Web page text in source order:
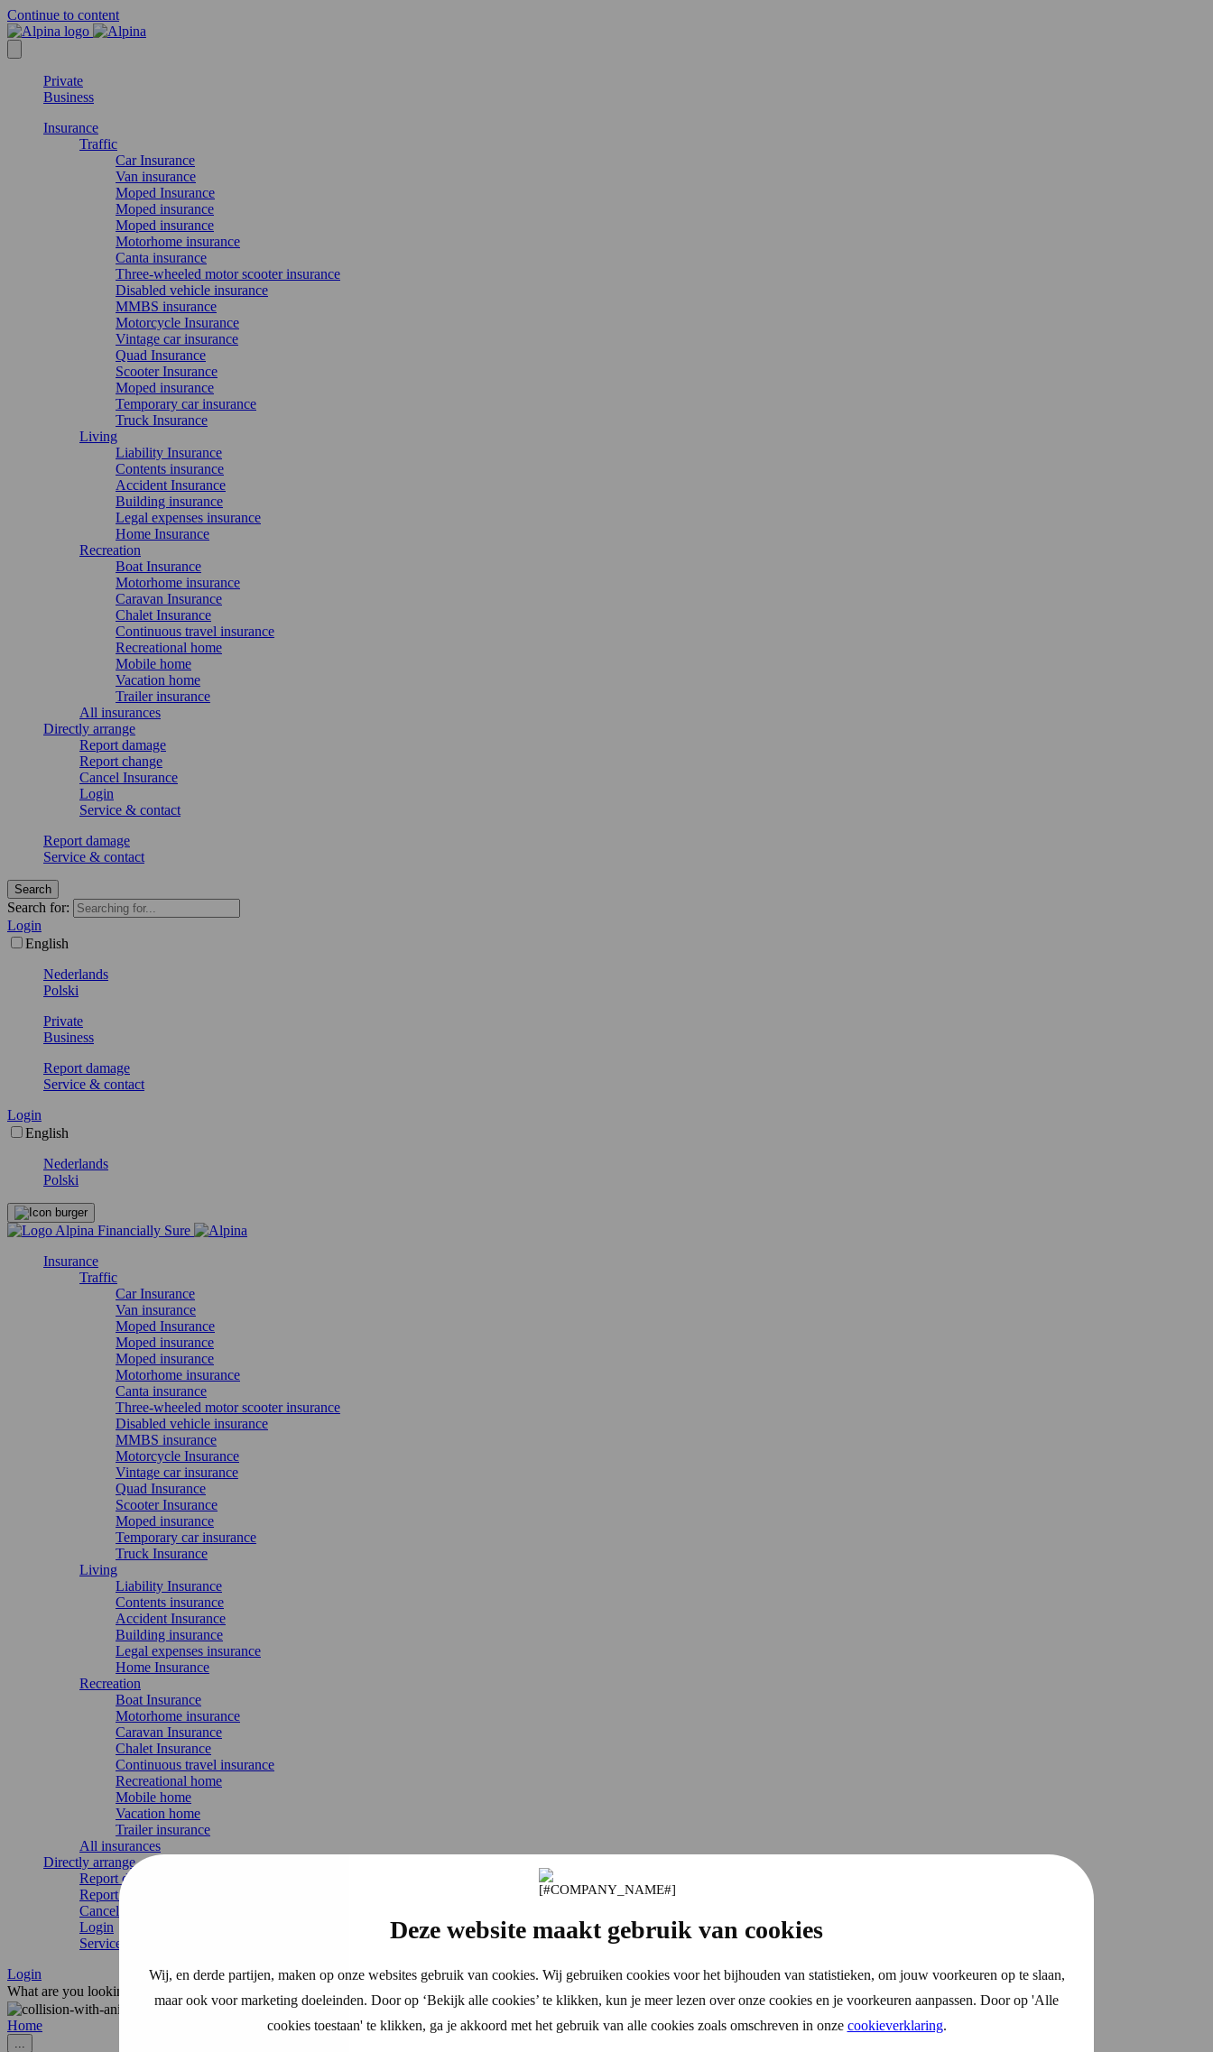
Deze website maakt gebruik van cookies
Wij, en derde partijen, maken op onze websites gebruik van cookies. Wij gebruiken cookies voor het bijhouden van statistieken, om jouw voorkeuren op te slaan,
maar ook voor marketing doeleinden. Door op ‘Bekijk alle cookies’ te klikken, kun je meer lezen over onze cookies en je voorkeuren aanpassen. Door op 'Alle
cookies toestaan' te klikken, ga je akkoord met het gebruik van alle cookies zoals omschreven in onze cookieverklaring.
Continue to content
Private
Business
Insurance
Traffic
Car Insurance
Van insurance
Moped Insurance
Moped insurance
Moped insurance
Motorhome insurance
Canta insurance
Three-wheeled motor scooter insurance
Disabled vehicle insurance
MMBS insurance
Motorcycle Insurance
Vintage car insurance
Quad Insurance
Scooter Insurance
Moped insurance
Temporary car insurance
Truck Insurance
Living
Liability Insurance
Contents insurance
Accident Insurance
Building insurance
Legal expenses insurance
Home Insurance
Recreation
Boat Insurance
Motorhome insurance
Caravan Insurance
Chalet Insurance
Continuous travel insurance
Recreational home
Mobile home
Vacation home
Trailer insurance
All insurances
Directly arrange
Report damage
Report change
Cancel Insurance
Login
Service & contact
Report damage
Service & contact
Search
Search for:
Login
English
Nederlands
Polski
Private
Business
Report damage
Service & contact
Login
English
Nederlands
Polski
Insurance
Traffic
Car Insurance
Van insurance
Moped Insurance
Moped insurance
Moped insurance
Motorhome insurance
Canta insurance
Three-wheeled motor scooter insurance
Disabled vehicle insurance
MMBS insurance
Motorcycle Insurance
Vintage car insurance
Quad Insurance
Scooter Insurance
Moped insurance
Temporary car insurance
Truck Insurance
Living
Liability Insurance
Contents insurance
Accident Insurance
Building insurance
Legal expenses insurance
Home Insurance
Recreation
Boat Insurance
Motorhome insurance
Caravan Insurance
Chalet Insurance
Continuous travel insurance
Recreational home
Mobile home
Vacation home
Trailer insurance
All insurances
Directly arrange
Report damage
Report change
Cancel Insurance
Login
Service & contact
Login
What are you looking for?
Home
...